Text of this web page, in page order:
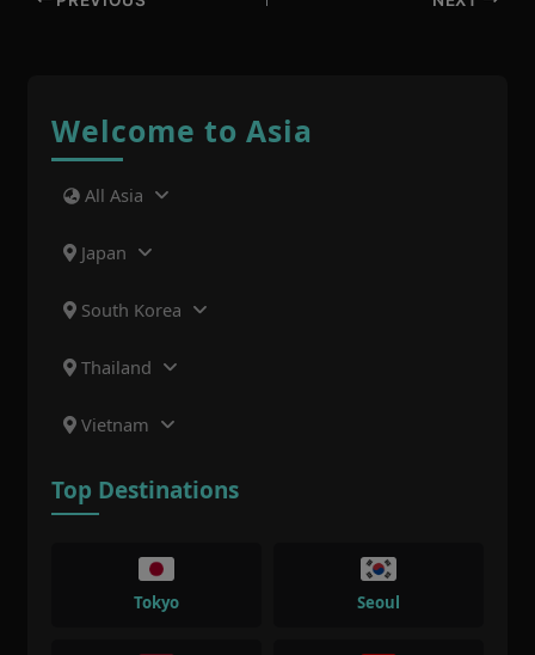
Welcome to Asia
All Asia
Japan
South Korea
Thailand
Vietnam
Top Destinations
Tokyo Seoul